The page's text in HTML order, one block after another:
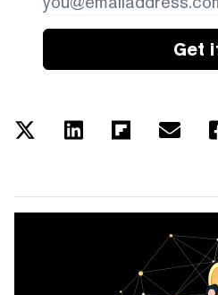
Get